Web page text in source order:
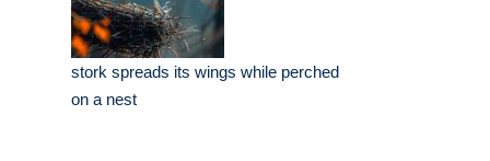
stork spreads its wings while perched
on a nest